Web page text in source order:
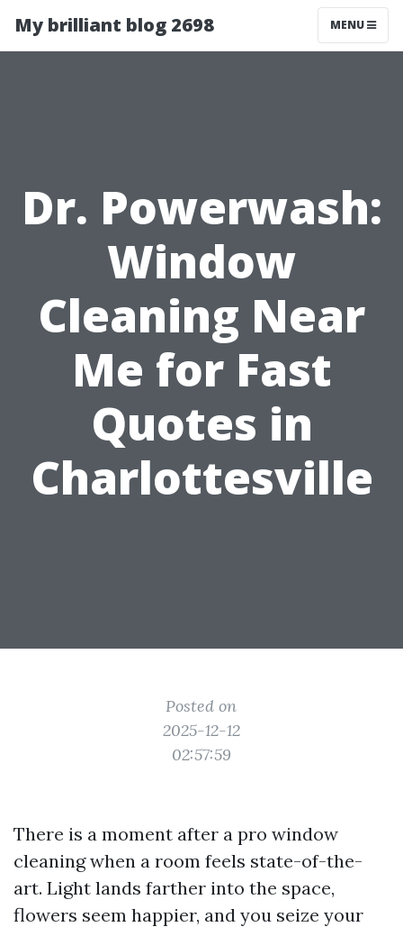
My brilliant blog 2698 MENU
Dr. Powerwash:
Window
Cleaning Near
Me for Fast
Quotes in
Charlottesville
Posted on
2025-12-12
02:57:59
There is a moment after a pro window
cleaning when a room feels state-of-the-
art. Light lands farther into the space,
flowers seem happier, and you seize your